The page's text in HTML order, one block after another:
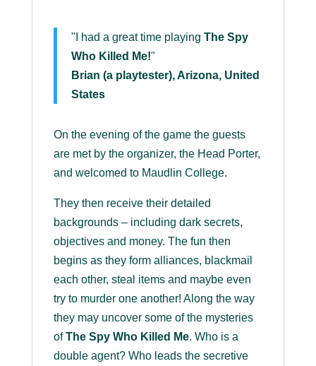
"I had a great time playing The Spy
Who Killed Me!"
Brian (a playtester), Arizona, United
States
On the evening of the game the guests
are met by the organizer, the Head Porter,
and welcomed to Maudlin College.
They then receive their detailed
backgrounds – including dark secrets,
objectives and money. The fun then
begins as they form alliances, blackmail
each other, steal items and maybe even
try to murder one another! Along the way
they may uncover some of the mysteries
ofThe Spy Who Killed Me. Who is a
double agent? Who leads the secretive